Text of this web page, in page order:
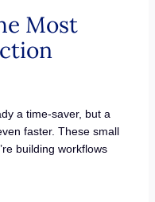
Most
a time-saver, but a
faster. These small
building workflows